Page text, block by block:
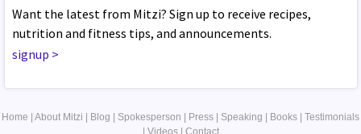
Want the latest from Mitzi? Sign up to receive recipes,
nutrition and fitness tips, and announcements.
signup >
Home About Mitzi Blog Spokesperson Press Speaking Books
Testimonials
Videos| Contact